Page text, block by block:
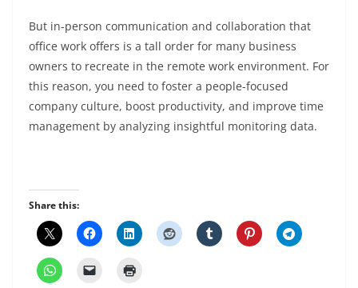
But in-person communication and collaboration that
office work offers is a tall order for many business
owners to recreate in the remote work environment. For
this reason, you need to foster a people-focused
company culture, boost productivity, and improve time
management by analyzing insightful monitoring data.
Share this: